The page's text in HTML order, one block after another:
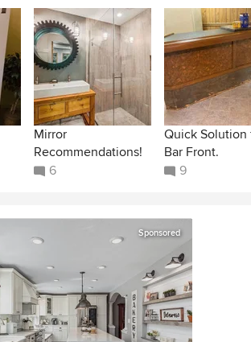
Mirror
Recommendations!
6
Quick Solution
Bar Front.
9
Sponsored